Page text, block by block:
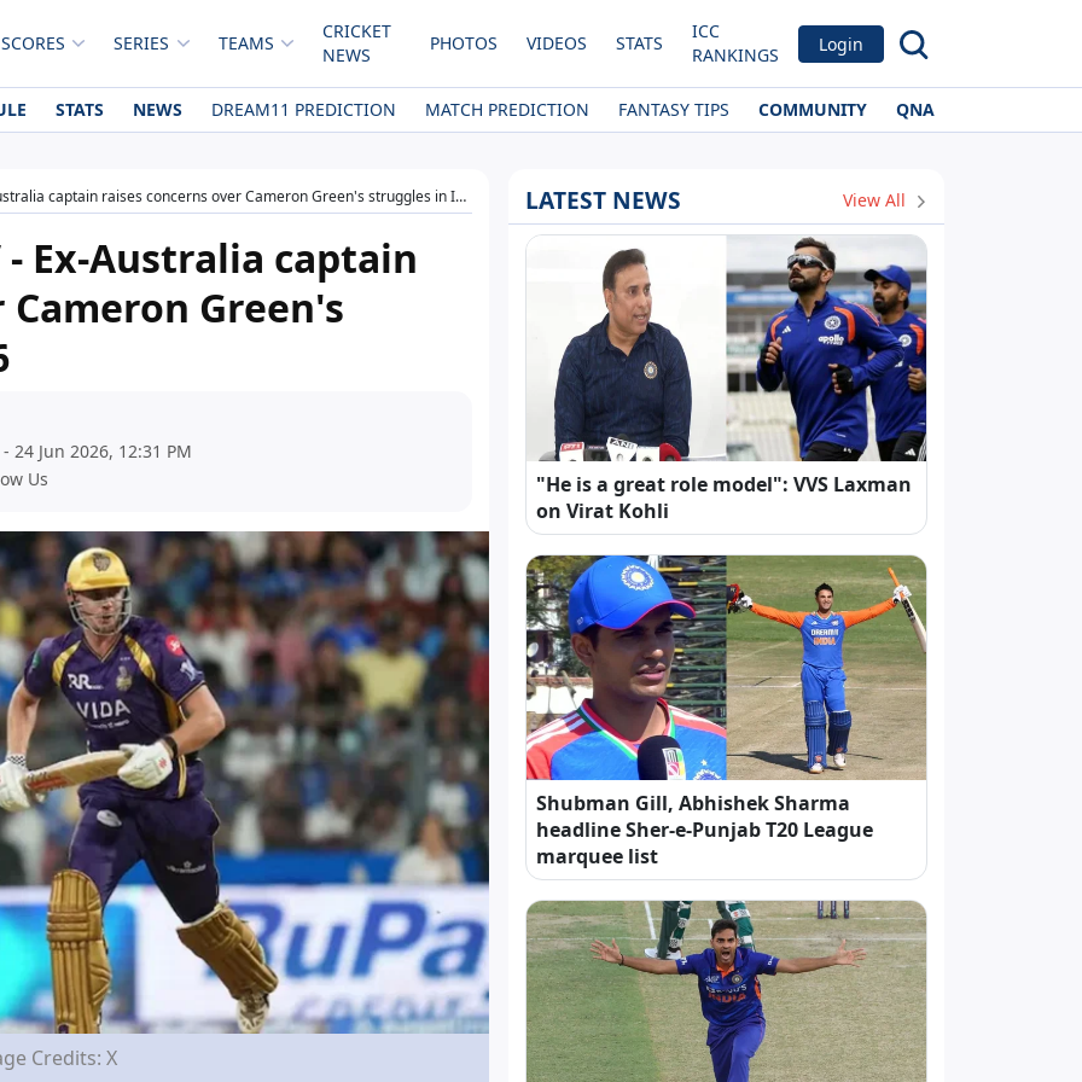
SERIES TEAMS
CRICKET
NEWS
PHOTOS VIDEOS STATS
ICC
RANKINGS
Login
STATS NEWS DREAM11 PREDICTION MATCH PREDICTION FANTASY TIPS COMMUNITY QNA
captain raises concerns over Cameron Green's struggles in IPL 2026
Ex-Australia captain
Green's
Jun 2026, 12:31 PM
Us
Credits: X
LATEST NEWS View All
"He is a great role model": VVS Laxman
on Virat Kohli
Shubman Gill, Abhishek Sharma
headline Sher-e-Punjab T20 League
marquee list